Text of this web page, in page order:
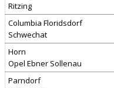
Ritzing
Columbia Floridsdorf
Schwechat
Horn
Opel Ebner Sollenau
Parndorf